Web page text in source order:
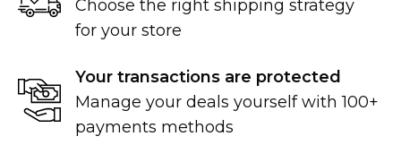
Choose the right shipping strategy
for your store
Your transactions are protected
Manage your deals yourself with 100+
payments methods